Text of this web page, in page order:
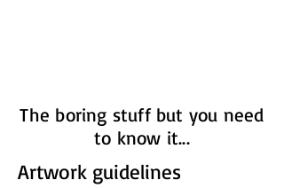
The boring stuff but you need
to know it...
Artwork guidelines